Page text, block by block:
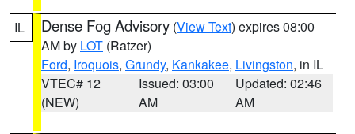
IL Dense Fog Advisory (View Text) expires 08:00
AM by LOT (Ratzer)
Ford, Iroquois, Grundy, Kankakee, Livingston, in IL
VTEC# 12
(NEW)
Issued: 03:00
AM
Updated: 02:46
AM